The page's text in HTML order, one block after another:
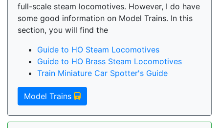
full-scale steam locomotives. However, I do have
some good information on Model Trains. In this
section, you will find the
Guide to HO Steam Locomotives
Guide to HO Brass Steam Locomotives
Train Miniature Car Spotter's Guide
Model Trains